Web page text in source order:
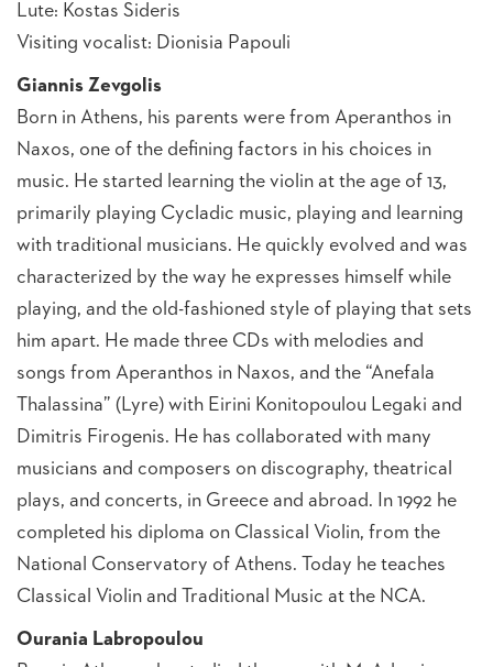
Lute: Kostas Sideris
Visiting vocalist: Dionisia Papouli
Giannis Zevgolis
Born in Athens, his parents were from Aperanthos in
Naxos, one of the defining factors in his choices in
music. He started learning the violin at the age of 13,
primarily playing Cycladic music, playing and learning
with traditional musicians. He quickly evolved and was
characterized by the way he expresses himself while
playing, and the old-fashioned style of playing that sets
him apart. He made three CDs with melodies and
songs from Aperanthos in Naxos, and the “Anefala
Thalassina” (Lyre) with Eirini Konitopoulou Legaki and
Dimitris Firogenis. He has collaborated with many
musicians and composers on discography, theatrical
plays, and concerts, in Greece and abroad. In 1992 he
completed his diploma on Classical Violin, from the
National Conservatory of Athens. Today he teaches
Classical Violin and Traditional Music at the NCA.
Ourania Labropoulou